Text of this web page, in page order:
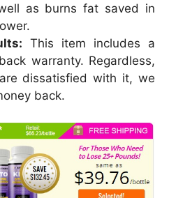
as burns fat saved in
This item includes a
warranty. Regardless,
dissatisfied with it, we
back.